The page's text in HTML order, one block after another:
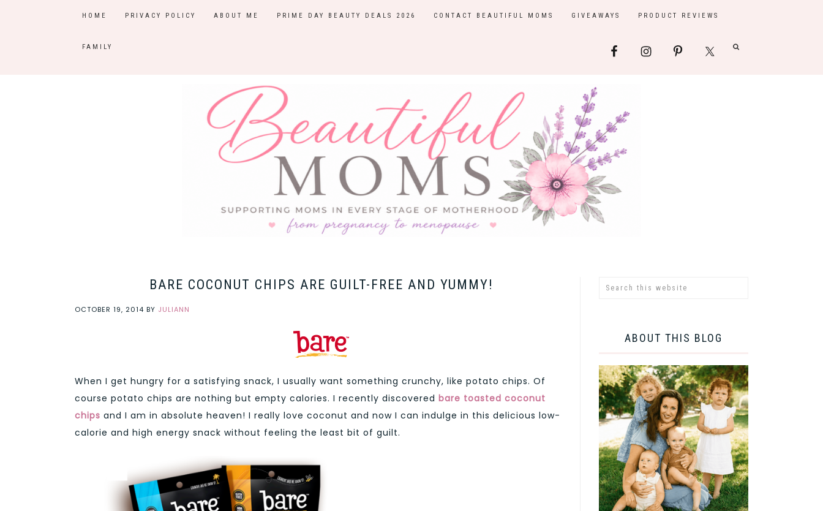
HOME PRIVACY POLICY ABOUT ME PRIME DAY BEAUTY DEALS 2026 CONTACT BEAUTIFUL MOMS GIVEAWAYS PRODUCT REVIEWS
FAMILY
BARE COCONUT CHIPS ARE GUILT-FREE AND YUMMY!
OCTOBER 19, 2014 BY JULIANN
When I get hungry for a satisfying snack, I usually want something crunchy, like potato chips. Of
course potato chips are nothing but empty calories. I recently discovered bare toasted coconut
chips and I am in absolute heaven! I really love coconut and now I can indulge in this delicious low-
calorie and high energy snack without feeling the least bit of guilt.
ABOUT THIS BLOG